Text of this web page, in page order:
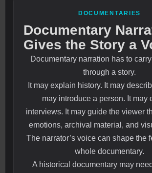
DOCUMENTARIES
Documentary
Gives the Story a
Documentary narration has to
through a story.
It may explain history. It may
may introduce a person. It may
interviews. It may guide the viewer
emotions, archival material, and
The narrator’s voice can shape the
whole documentary.
A historical documentary may